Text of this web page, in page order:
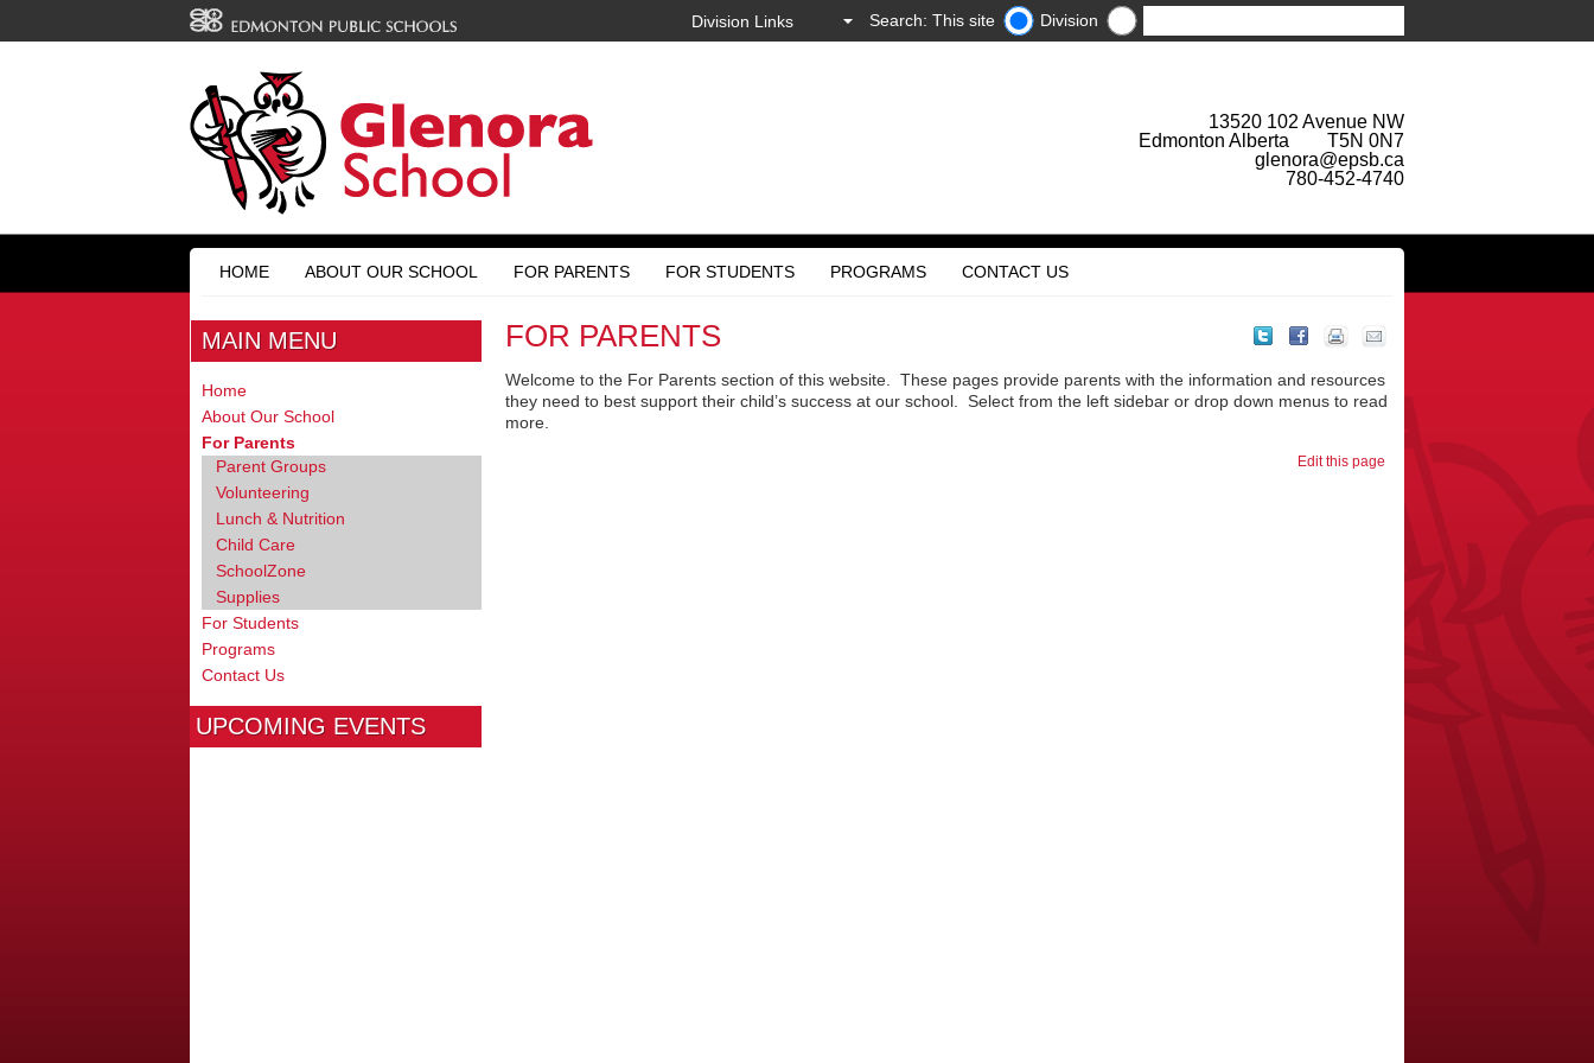
Search: This site Division
13520 102 Avenue NW
Edmonton Alberta T5N 0N7
glenora@epsb.ca
780-452-4740
HOME ABOUT OUR SCHOOL FOR PARENTS FOR STUDENTS PROGRAMS CONTACT US
FOR PARENTS
Welcome to the For Parents section of this website. These pages provide parents with the information and resources
they need to best support their child’s success at our school. Select from the left sidebar or drop down menus to read
more.
Edit this page
MAIN MENU
Home
About Our School
For Parents
Parent Groups
Volunteering
Lunch & Nutrition
Child Care
SchoolZone
Supplies
For Students
Programs
Contact Us
UPCOMING EVENTS